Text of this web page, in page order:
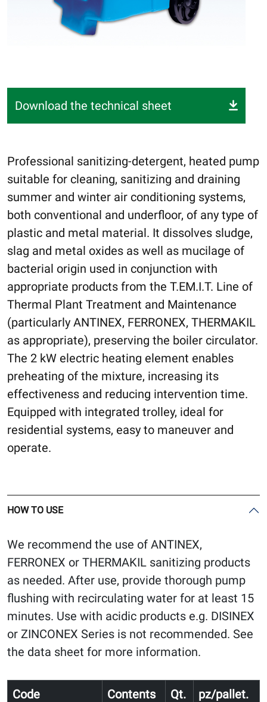
Download the technical sheet
Professional sanitizing-detergent, heated pump
suitable for cleaning, sanitizing and draining
summer and winter air conditioning systems,
both conventional and underfloor, of any type of
plastic and metal material. It dissolves sludge,
slag and metal oxides as well as mucilage of
bacterial origin used in conjunction with
appropriate products from the T.EM.I.T. Line of
Thermal Plant Treatment and Maintenance
(particularly ANTINEX, FERRONEX, THERMAKIL
as appropriate), preserving the boiler circulator.
The 2 kW electric heating element enables
preheating of the mixture, increasing its
effectiveness and reducing intervention time.
Equipped with integrated trolley, ideal for
residential systems, easy to maneuver and
operate.
HOW TO USE
We recommend the use of ANTINEX,
FERRONEX or THERMAKIL sanitizing products
as needed. After use, provide thorough pump
flushing with recirculating water for at least 15
minutes. Use with acidic products e.g. DISINEX
or ZINCONEX Series is not recommended. See
the data sheet for more information.
Code Contents Qt.
pz/pallet.